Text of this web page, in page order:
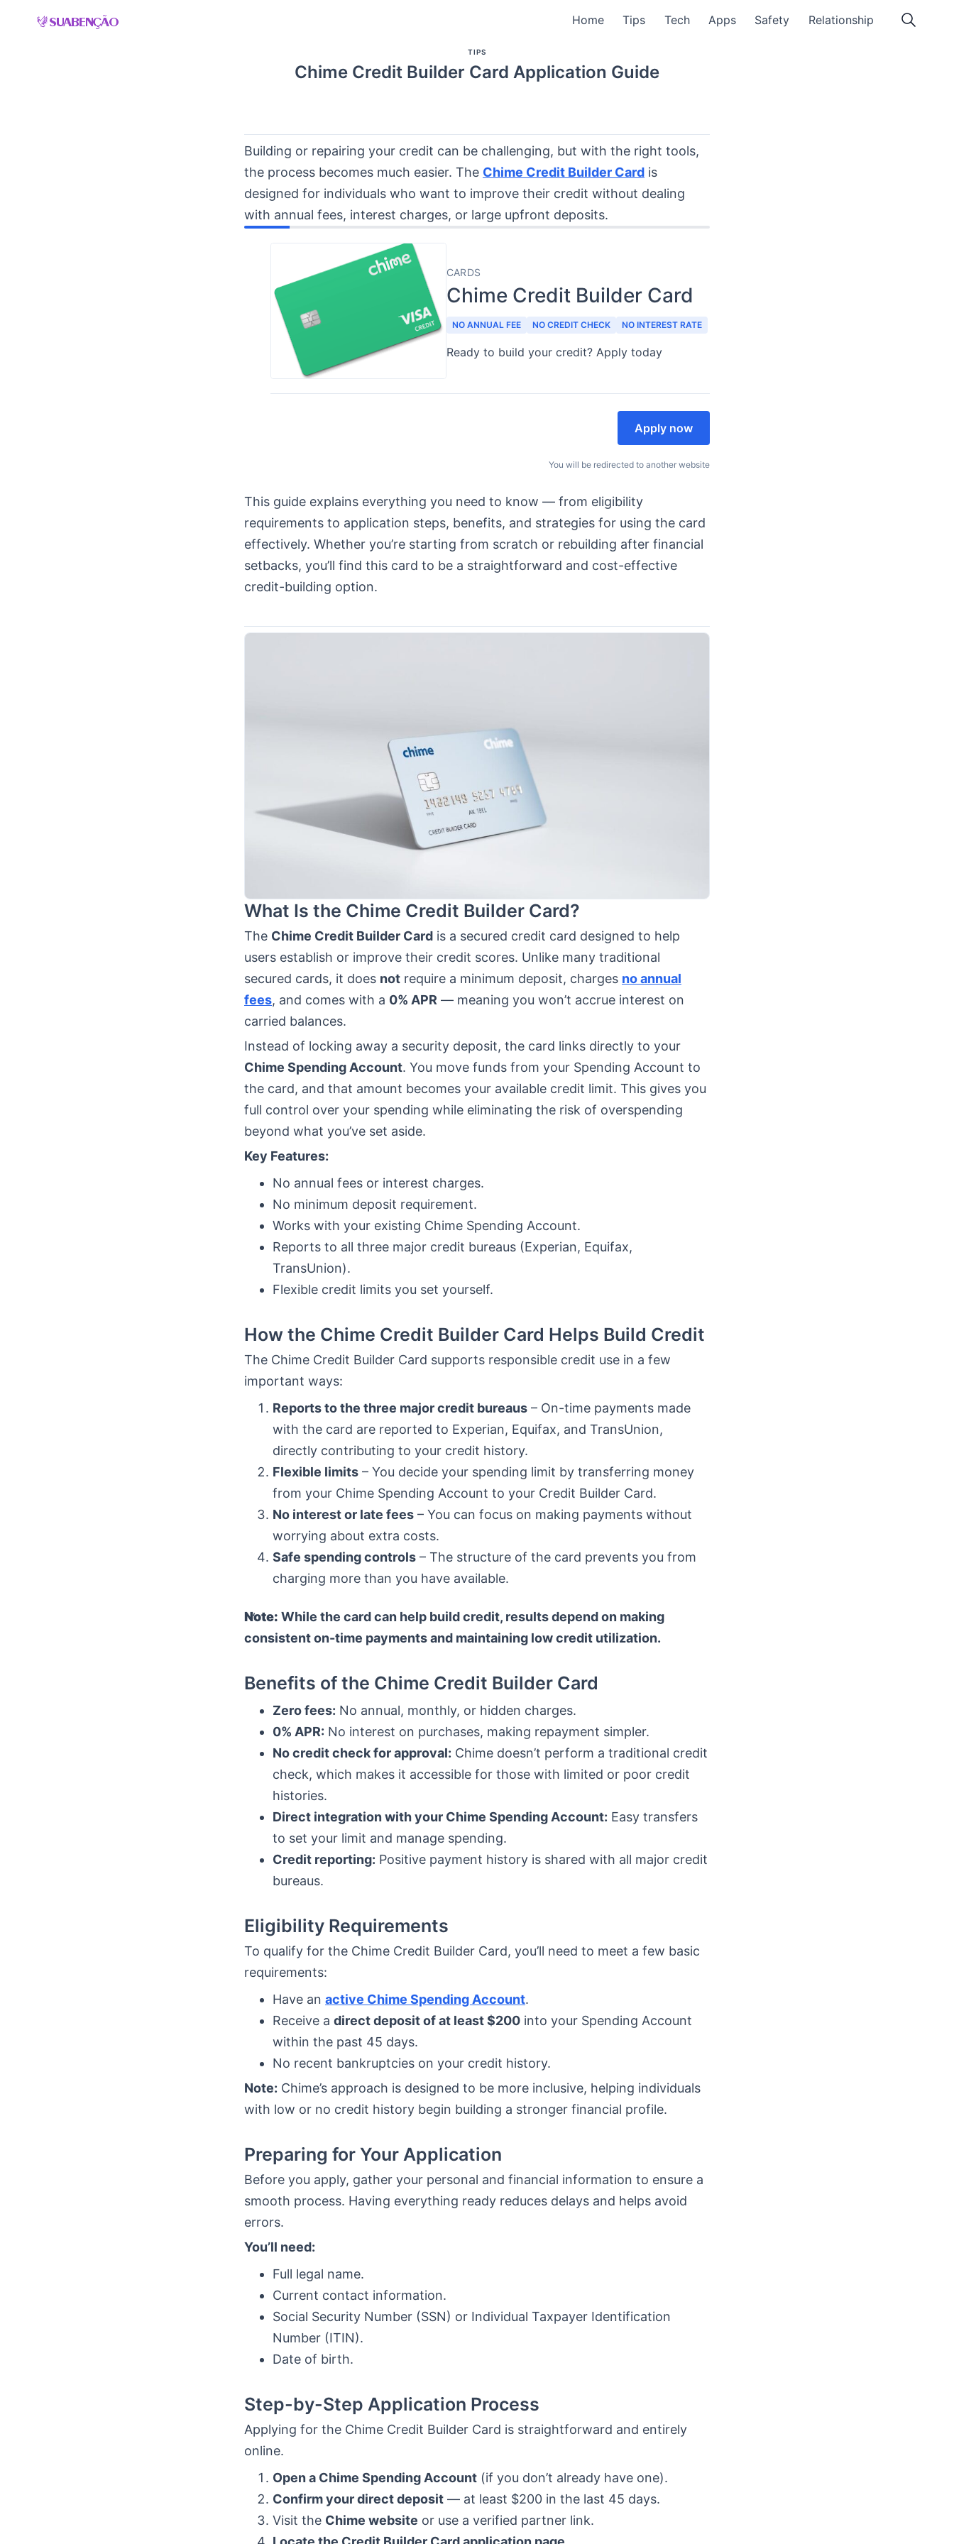
Home Tips Tech Apps Safety Relationship
TIPS
Chime Credit Builder Card Application Guide
Building or repairing your credit can be challenging, but with the right tools,
the process becomes much easier. The Chime Credit Builder Card is
designed for individuals who want to improve their credit without dealing
with annual fees, interest charges, or large upfront deposits.
CARDS
Chime Credit Builder Card
NO ANNUAL FEE NO CREDIT CHECK NO INTEREST RATE
Ready to build your credit? Apply today
Apply now
You will be redirected to another website
This guide explains everything you need to know — from eligibility
requirements to application steps, benefits, and strategies for using the card
effectively. Whether you’re starting from scratch or rebuilding after financial
setbacks, you’ll find this card to be a straightforward and cost-effective
credit-building option.
What Is the Chime Credit Builder Card?
The Chime Credit Builder Card is a secured credit card designed to help
users establish or improve their credit scores. Unlike many traditional
secured cards, it does not require a minimum deposit, charges no annual
fees, and comes with a 0% APR — meaning you won’t accrue interest on
carried balances.
Instead of locking away a security deposit, the card links directly to your
Chime Spending Account. You move funds from your Spending Account to
the card, and that amount becomes your available credit limit. This gives you
full control over your spending while eliminating the risk of overspending
beyond what you’ve set aside.
Key Features:
No annual fees or interest charges.
No minimum deposit requirement.
Works with your existing Chime Spending Account.
Reports to all three major credit bureaus (Experian, Equifax,
TransUnion).
Flexible credit limits you set yourself.
How the Chime Credit Builder Card Helps Build Credit
The Chime Credit Builder Card supports responsible credit use in a few
important ways:
Reports to the three major credit bureaus – On-time payments made
with the card are reported to Experian, Equifax, and TransUnion,
directly contributing to your credit history.
Flexible limits – You decide your spending limit by transferring money
from your Chime Spending Account to your Credit Builder Card.
No interest or late fees – You can focus on making payments without
worrying about extra costs.
Safe spending controls – The structure of the card prevents you from
charging more than you have available.
Note: While the card can help build credit, results depend on making
consistent on-time payments and maintaining low credit utilization.
Benefits of the Chime Credit Builder Card
Zero fees: No annual, monthly, or hidden charges.
0% APR: No interest on purchases, making repayment simpler.
No credit check for approval: Chime doesn’t perform a traditional credit
check, which makes it accessible for those with limited or poor credit
histories.
Direct integration with your Chime Spending Account: Easy transfers
to set your limit and manage spending.
Credit reporting: Positive payment history is shared with all major credit
bureaus.
Eligibility Requirements
To qualify for the Chime Credit Builder Card, you’ll need to meet a few basic
requirements:
Have an active Chime Spending Account.
Receive a direct deposit of at least $200 into your Spending Account
within the past 45 days.
No recent bankruptcies on your credit history.
Note: Chime’s approach is designed to be more inclusive, helping individuals
with low or no credit history begin building a stronger financial profile.
Preparing for Your Application
Before you apply, gather your personal and financial information to ensure a
smooth process. Having everything ready reduces delays and helps avoid
errors.
You’ll need:
Full legal name.
Current contact information.
Social Security Number (SSN) or Individual Taxpayer Identification
Number (ITIN).
Date of birth.
Step-by-Step Application Process
Applying for the Chime Credit Builder Card is straightforward and entirely
online.
Open a Chime Spending Account (if you don’t already have one).
Confirm your direct deposit — at least $200 in the last 45 days.
Visit the Chime website or use a verified partner link.